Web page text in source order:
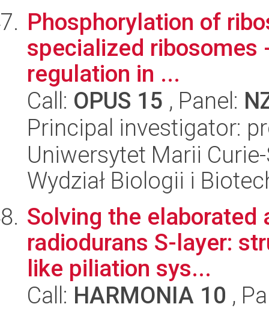
Phosphorylation of
specialized ribosomes
regulation in ...
Call: OPUS 15 , Panel:
Principal investigator:
Uniwersytet Marii
Wydział Biologii i
Solving the elaborated
radiodurans S-layer:
like piliation sys...
Call: HARMONIA 10 ,